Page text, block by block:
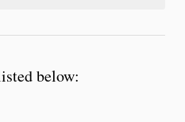
below: